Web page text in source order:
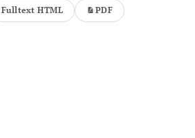
Fulltext HTML PDF